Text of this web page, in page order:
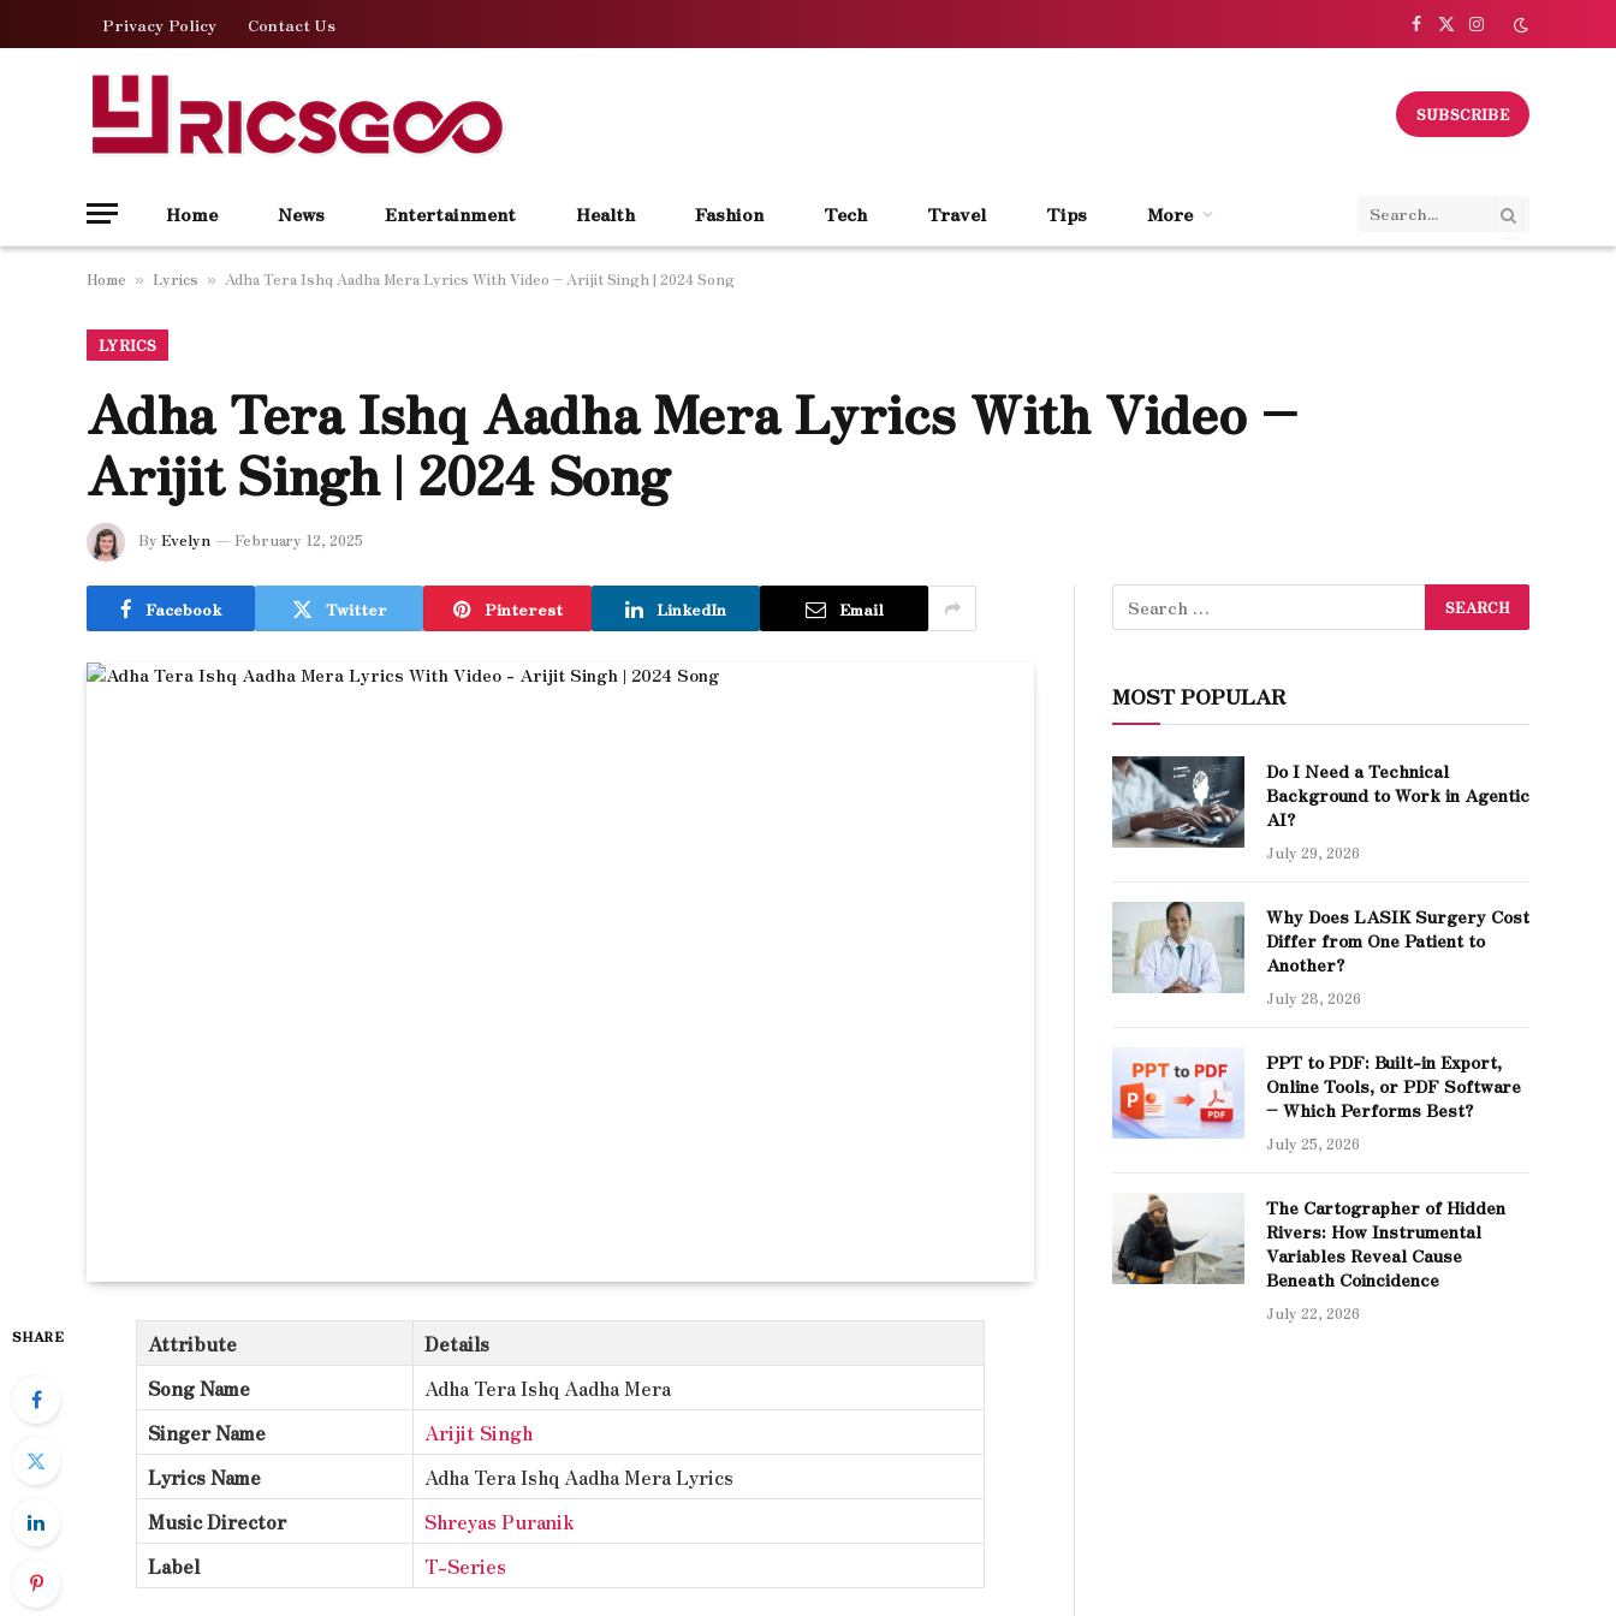
Privacy Policy Contact Us Facebook
X
Instagram
SUBSCRIBE
Home News Entertainment Health Fashion Tech Travel Tips More
Home » Lyrics » Adha Tera Ishq Aadha Mera Lyrics With Video – Arijit Singh | 2024 Song
LYRICS
Adha Tera Ishq Aadha Mera Lyrics With Video –
Arijit Singh | 2024 Song
By Evelyn February 12, 2025
Facebook Twitter Pinterest LinkedIn Email
SHARE Attribute
Details
Song Name
Adha Tera Ishq Aadha Mera
Singer Name
Arijit Singh
Lyrics Name
Adha Tera Ishq Aadha Mera Lyrics
Music Director
Shreyas Puranik
Label
T-Series
MOST POPULAR
Do I Need a Technical
Background to Work in Agentic
AI?
July 29, 2026
Why Does LASIK Surgery Cost
Differ from One Patient to
Another?
July 28, 2026
PPT to PDF: Built-in Export,
Online Tools, or PDF Software
– Which Performs Best?
July 25, 2026
The Cartographer of Hidden
Rivers: How Instrumental
Variables Reveal Cause
Beneath Coincidence
July 22, 2026